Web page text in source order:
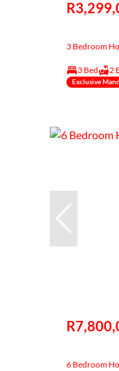
3 Bedroom
3 Bed 2
Exclusive
6 Bedroom